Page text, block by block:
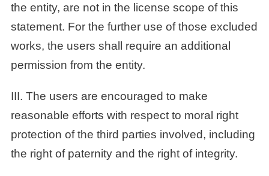
the entity, are not in the license scope of this
statement. For the further use of those excluded
works, the users shall require an additional
permission from the entity.
III. The users are encouraged to make
reasonable efforts with respect to moral right
protection of the third parties involved, including
the right of paternity and the right of integrity.